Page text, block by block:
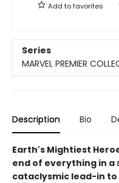
Add tofavorites
Series
MARVEL PREMIER
Description Bio
Earth's Mightiest
end of everything in a
cataclysmic lead-in to